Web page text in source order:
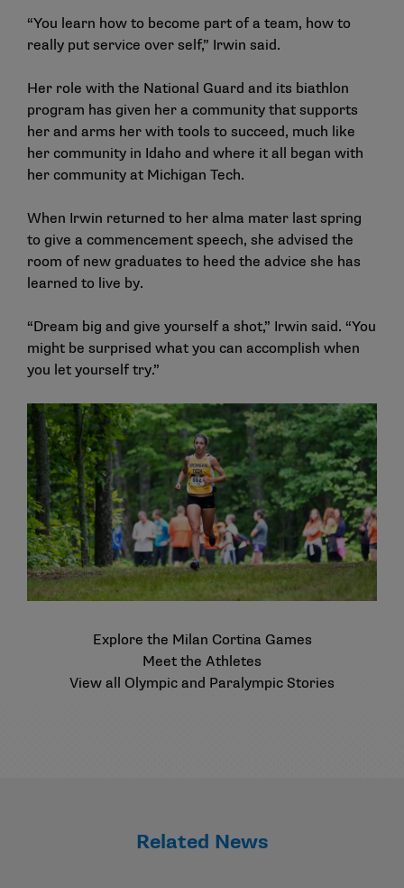
“You learn how to become part of a team, how to
really put service over self,” Irwin said.
Her role with the National Guard and its biathlon
program has given her a community that supports
her and arms her with tools to succeed, much like
her community in Idaho and where it all began with
her community at Michigan Tech.
When Irwin returned to her alma mater last spring
to give a commencement speech, she advised the
room of new graduates to heed the advice she has
learned to live by.
“Dream big and give yourself a shot,” Irwin said. “You
might be surprised what you can accomplish when
you let yourself try.”
Explore the Milan Cortina Games
Meet the Athletes
View all Olympic and Paralympic Stories
Related News